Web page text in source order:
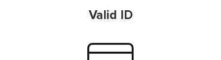
Valid ID